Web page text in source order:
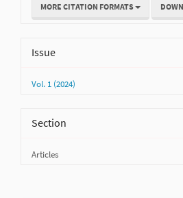
MORE CITATION FORMATS
Issue
Vol. 1 (2024)
Section
Articles